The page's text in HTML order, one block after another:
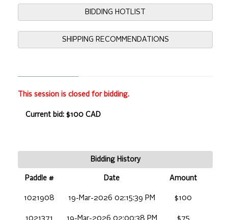
BIDDING HOTLIST
SHIPPING RECOMMENDATIONS
This session is closed for bidding.
Current bid: $100 CAD
Bidding History
Paddle # Date Amount
1021908 19-Mar-2026 02:15:39 PM $100
1021371 19-Mar-2026 02:00:38 PM $75